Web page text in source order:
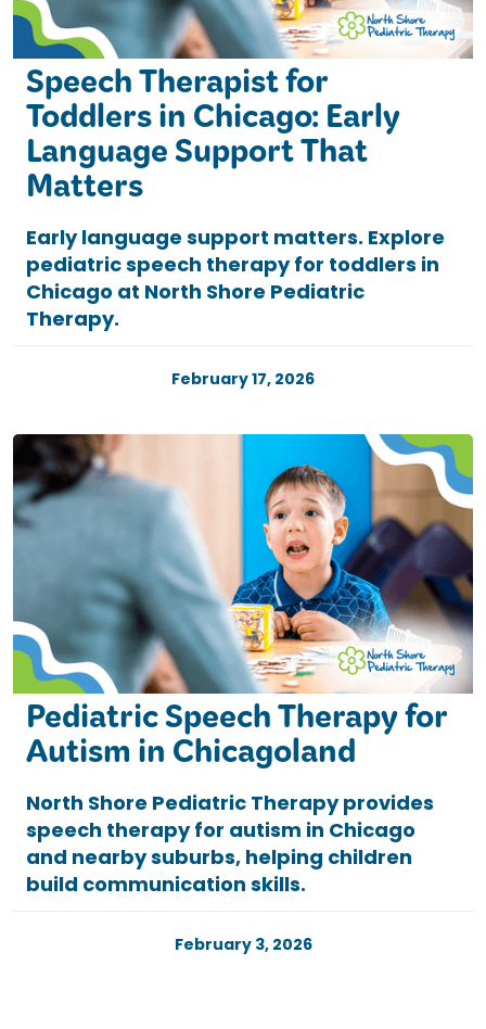
Speech Therapist for
Toddlers in Chicago: Early
Language Support That
Matters
Early language support matters. Explore
pediatric speech therapy for toddlers in
Chicago at North Shore Pediatric
Therapy.
February 17, 2026
Pediatric Speech Therapy for
Autism in Chicagoland
North Shore Pediatric Therapy provides
speech therapy for autism in Chicago
and nearby suburbs, helping children
build communication skills.
February 3, 2026